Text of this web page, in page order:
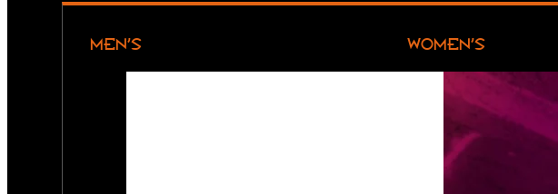
MEN’S WOMEN’S